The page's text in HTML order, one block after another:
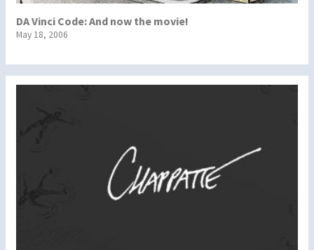
DA Vinci Code: And now the movie!
May 18, 2006